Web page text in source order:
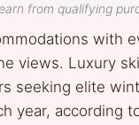
from qualifying
with
views. Luxury
seeking elite
year, according